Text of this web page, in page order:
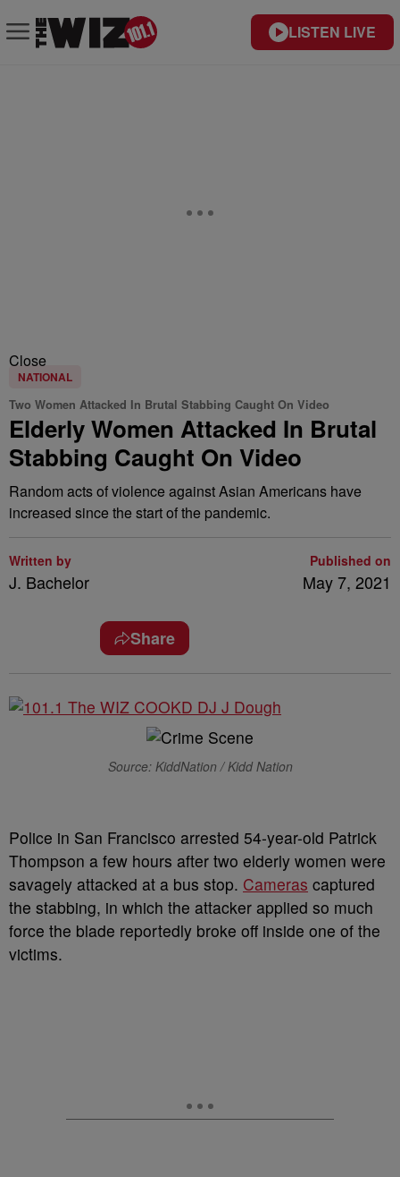
LISTEN LIVE
Close
NATIONAL
Two Women Attacked In Brutal Stabbing Caught On Video
Elderly Women Attacked In Brutal
Stabbing Caught On Video
Random acts of violence against Asian Americans have
increased since the start of the pandemic.
Written by
J. Bachelor
Published on
May 7, 2021
Share
Source: KiddNation / Kidd Nation
Police in San Francisco arrested 54-year-old Patrick
Thompson a few hours after two elderly women were
savagely attacked at a bus stop. Cameras captured
the stabbing, in which the attacker applied so much
force the blade reportedly broke off inside one of the
victims.